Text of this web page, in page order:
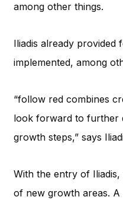
among other things.
Iliadis already provided
implemented, among
“follow red combines
look forward to further
growth steps,” says
With the entry of
of new growth areas.